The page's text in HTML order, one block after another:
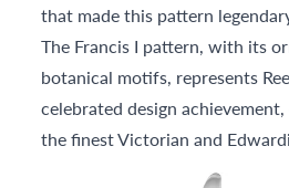
that made this pattern
The Francis I pattern, with its
botanical motifs, represents
celebrated design
the finest Victorian and